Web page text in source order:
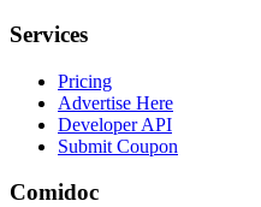
Services
Pricing
Advertise Here
Developer API
Submit Coupon
Comidoc